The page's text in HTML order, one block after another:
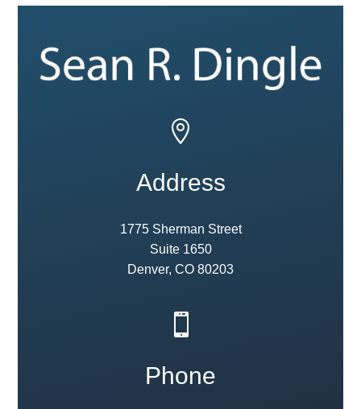

Address
1775 Sherman Street
Suite 1650
Denver, CO 80203

Phone